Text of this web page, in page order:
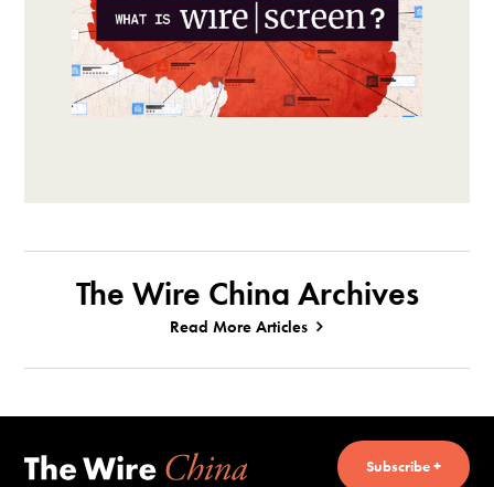
The Wire China Archives
Read More Articles
Subscribe +